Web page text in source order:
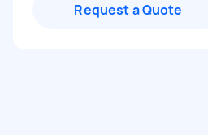
Request a Quote